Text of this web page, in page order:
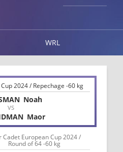
WRL
2024 / Repechage -60 kg
Noah
VS
Maor
Cadet European Cup 2024 /
Round of 64 -60 kg